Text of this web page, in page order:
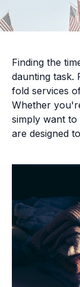
Finding the
daunting task.
fold services
Whether
simply want to
are designed